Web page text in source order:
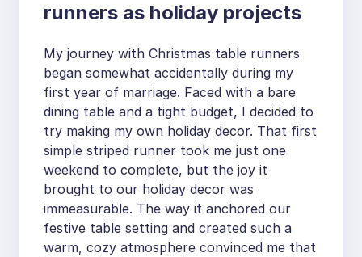
runners as holiday projects
My journey with Christmas table runners
began somewhat accidentally during my
first year of marriage. Faced with a bare
dining table and a tight budget, I decided to
try making my own holiday decor. That first
simple striped runner took me just one
weekend to complete, but the joy it
brought to our holiday decor was
immeasurable. The way it anchored our
festive table setting and created such a
warm, cozy atmosphere convinced me that